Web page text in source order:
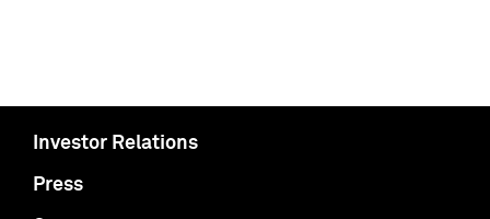
Investor Relations
Press